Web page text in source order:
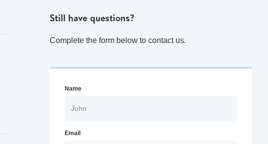
Still have questions?
Complete the form below to contact us.
Name
Email